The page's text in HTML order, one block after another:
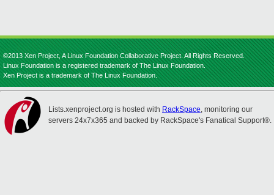
©2013 Xen Project, A Linux Foundation Collaborative Project. All Rights Reserved.
Linux Foundation is a registered trademark of The Linux Foundation.
Xen Project is a trademark of The Linux Foundation.
Lists.xenproject.org is hosted with RackSpace, monitoring our
servers 24x7x365 and backed by RackSpace's Fanatical Support®.